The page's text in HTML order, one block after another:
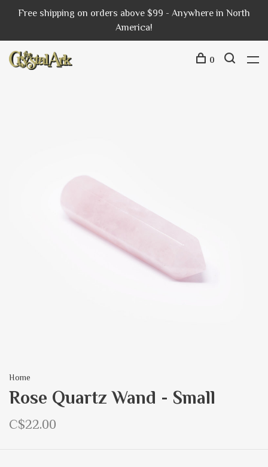
Free shipping on orders above $99 - Anywhere in North
America!
0
Home
Rose Quartz Wand - Small
C$22.00